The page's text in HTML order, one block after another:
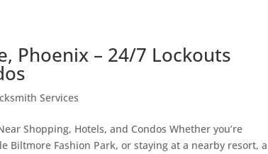
Phoenix – 24/7 Lockouts
Services
Shopping, Hotels, and Condos Whether you’re
Biltmore Fashion Park, or staying at a nearby resort, a